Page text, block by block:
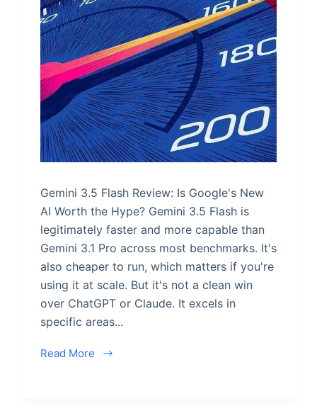
Gemini 3.5 Flash Review: Is Google's New
AI Worth the Hype? Gemini 3.5 Flash is
legitimately faster and more capable than
Gemini 3.1 Pro across most benchmarks. It's
also cheaper to run, which matters if you're
using it at scale. But it's not a clean win
over ChatGPT or Claude. It excels in
specific areas...
Read More